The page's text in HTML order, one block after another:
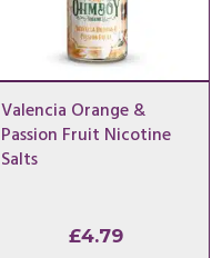
Valencia Orange &
Passion Fruit Nicotine
Salts
£4.79